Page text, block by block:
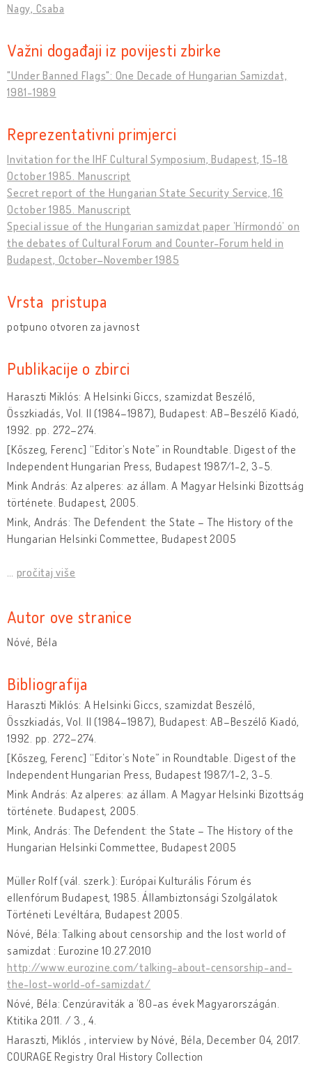
Nagy, Csaba
Važni događaji iz povijesti zbirke
"Under Banned Flags": One Decade of Hungarian Samizdat,
1981-1989
Reprezentativni primjerci
Invitation for the IHF Cultural Symposium, Budapest, 15-18
October 1985. Manuscript
Secret report of the Hungarian State Security Service, 16
October 1985. Manuscript
Special issue of the Hungarian samizdat paper ’Hírmondó’ on
the debates of Cultural Forum and Counter-Forum held in
Budapest, October–November 1985
Vrsta pristupa
potpuno otvoren za javnost
Publikacije o zbirci
Haraszti Miklós: A Helsinki Giccs, szamizdat Beszélő,
Összkiadás, Vol. II (1984–1987), Budapest: AB–Beszélő Kiadó,
1992. pp. 272–274.
[Kőszeg, Ferenc] “Editor’s Note” in Roundtable. Digest of the
Independent Hungarian Press, Budapest 1987/1-2, 3-5.
Mink András: Az alperes: az állam. A Magyar Helsinki Bizottság
története. Budapest, 2005.
Mink, András: The Defendent: the State – The History of the
Hungarian Helsinki Commettee, Budapest 2005
pročitaj više
Autor ove stranice
Nóvé, Béla
Bibliografija
Haraszti Miklós: A Helsinki Giccs, szamizdat Beszélő,
Összkiadás, Vol. II (1984–1987), Budapest: AB–Beszélő Kiadó,
1992. pp. 272–274.
[Kőszeg, Ferenc] “Editor’s Note” in Roundtable. Digest of the
Independent Hungarian Press, Budapest 1987/1-2, 3-5.
Mink András: Az alperes: az állam. A Magyar Helsinki Bizottság
története. Budapest, 2005.
Mink, András: The Defendent: the State – The History of the
Hungarian Helsinki Commettee, Budapest 2005
Müller Rolf (vál. szerk.): Európai Kulturális Fórum és
ellenfórum Budapest, 1985. Állambiztonsági Szolgálatok
Történeti Levéltára, Budapest 2005.
Nóvé, Béla: Talking about censorship and the lost world of
samizdat : Eurozine 10.27.2010
http://www.eurozine.com/talking-about-censorship-and-
the-lost-world-of-samizdat/
Nóvé, Béla: Cenzúraviták a ’80-as évek Magyarországán.
Ktitika 2011. / 3., 4.
Haraszti, Miklós , interview by Nóvé, Béla, December 04, 2017.
COURAGE Registry Oral History Collection